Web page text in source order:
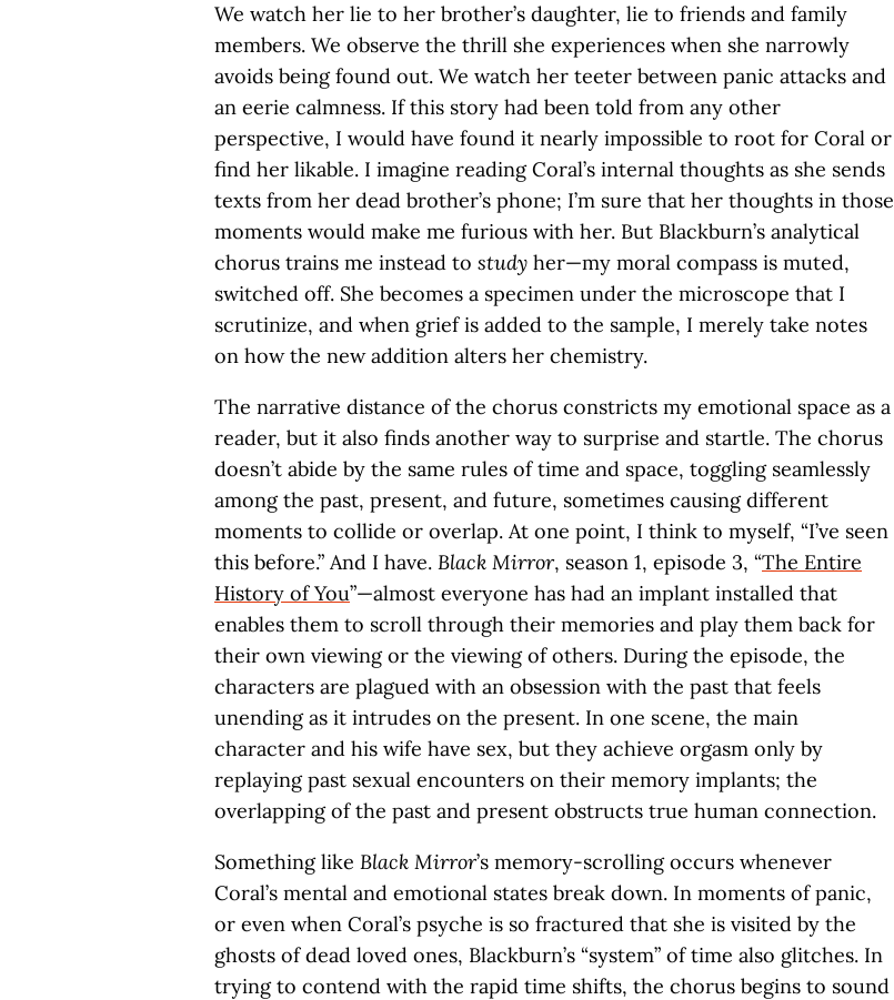
We watch her lie to her brother’s daughter, lie to friends and family
members. We observe the thrill she experiences when she narrowly
avoids being found out. We watch her teeter between panic attacks and
an eerie calmness. If this story had been told from any other
perspective, I would have found it nearly impossible to root for Coral or
find her likable. I imagine reading Coral’s internal thoughts as she sends
texts from her dead brother’s phone; I’m sure that her thoughts in those
moments would make me furious with her. But Blackburn’s analytical
chorus trains me instead to study her—my moral compass is muted,
switched off. She becomes a specimen under the microscope that I
scrutinize, and when grief is added to the sample, I merely take notes
on how the new addition alters her chemistry.
The narrative distance of the chorus constricts my emotional space as a
reader, but it also finds another way to surprise and startle. The chorus
doesn’t abide by the same rules of time and space, toggling seamlessly
among the past, present, and future, sometimes causing different
moments to collide or overlap. At one point, I think to myself, “I’ve seen
this before.” And I have. Black Mirror, season 1, episode 3, “The Entire
History of You”—almost everyone has had an implant installed that
enables them to scroll through their memories and play them back for
their own viewing or the viewing of others. During the episode, the
characters are plagued with an obsession with the past that feels
unending as it intrudes on the present. In one scene, the main
character and his wife have sex, but they achieve orgasm only by
replaying past sexual encounters on their memory implants; the
overlapping of the past and present obstructs true human connection.
Something like Black Mirror’s memory-scrolling occurs whenever
Coral’s mental and emotional states break down. In moments of panic,
or even when Coral’s psyche is so fractured that she is visited by the
ghosts of dead loved ones, Blackburn’s “system” of time also glitches. In
trying to contend with the rapid time shifts, the chorus begins to sound